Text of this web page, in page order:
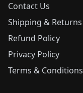
Contact Us
Shipping & Returns
Refund Policy
Privacy Policy
Terms & Conditions